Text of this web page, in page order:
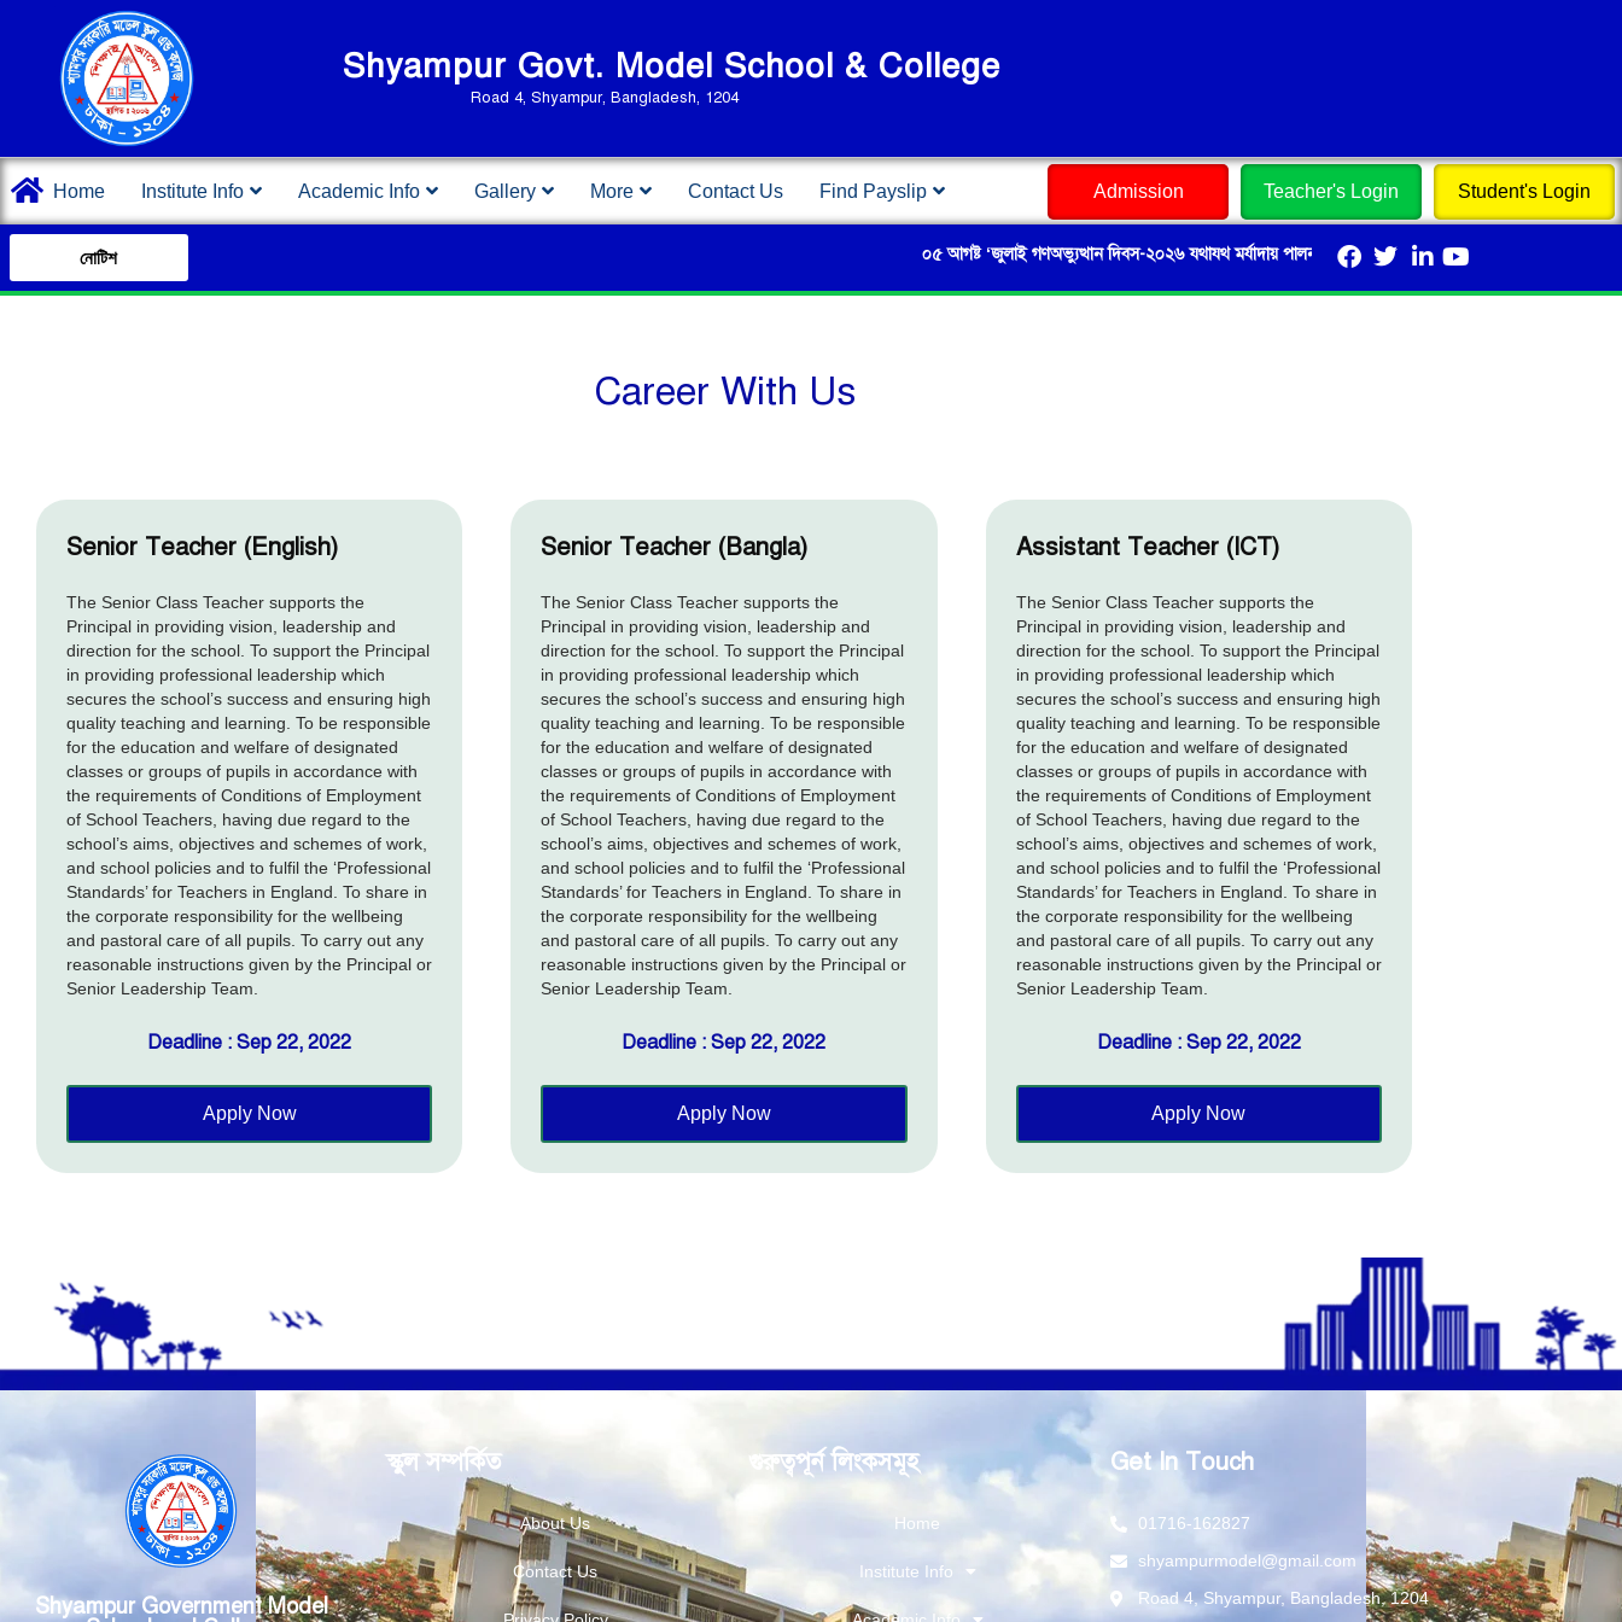
Shyampur Govt. Model School & College
Road 4, Shyampur, Bangladesh, 1204
Home Institute Info Academic Info Gallery More Contact Us Find Payslip Admission Teacher's Login Student's Login
নোটিশ ০৫ আগষ্ট ‘জুলাই গণঅভ্যুত্থান দিবস-২০২৬ যথাযথ মর্যাদায় পালন এবং এ লক্ষ্যে বিভিন্ন প্রতিযোগিতায় শিক্ষার্থীদের
Career With Us
Senior Teacher (English)
The Senior Class Teacher supports the
Principal in providing vision, leadership and
direction for the school. To support the Principal
in providing professional leadership which
secures the school’s success and ensuring high
quality teaching and learning. To be responsible
for the education and welfare of designated
classes or groups of pupils in accordance with
the requirements of Conditions of Employment
of School Teachers, having due regard to the
school’s aims, objectives and schemes of work,
and school policies and to fulfil the ‘Professional
Standards’ for Teachers in England. To share in
the corporate responsibility for the wellbeing
and pastoral care of all pupils. To carry out any
reasonable instructions given by the Principal or
Senior Leadership Team.
Deadline : Sep 22, 2022
Apply Now
Senior Teacher (Bangla)
The Senior Class Teacher supports the
Principal in providing vision, leadership and
direction for the school. To support the Principal
in providing professional leadership which
secures the school’s success and ensuring high
quality teaching and learning. To be responsible
for the education and welfare of designated
classes or groups of pupils in accordance with
the requirements of Conditions of Employment
of School Teachers, having due regard to the
school’s aims, objectives and schemes of work,
and school policies and to fulfil the ‘Professional
Standards’ for Teachers in England. To share in
the corporate responsibility for the wellbeing
and pastoral care of all pupils. To carry out any
reasonable instructions given by the Principal or
Senior Leadership Team.
Deadline : Sep 22, 2022
Apply Now
Assistant Teacher (ICT)
The Senior Class Teacher supports the
Principal in providing vision, leadership and
direction for the school. To support the Principal
in providing professional leadership which
secures the school’s success and ensuring high
quality teaching and learning. To be responsible
for the education and welfare of designated
classes or groups of pupils in accordance with
the requirements of Conditions of Employment
of School Teachers, having due regard to the
school’s aims, objectives and schemes of work,
and school policies and to fulfil the ‘Professional
Standards’ for Teachers in England. To share in
the corporate responsibility for the wellbeing
and pastoral care of all pupils. To carry out any
reasonable instructions given by the Principal or
Senior Leadership Team.
Deadline : Sep 22, 2022
Apply Now
Shyampur Government Model
স্কুল সম্পর্কিত
About Us
Contact Us
গুরুত্বপূর্ন লিংকসমূহ
Home
Institute Info
Get In Touch
01716-162827
shyampurmodel@gmail.com
Road 4, Shyampur, Bangladesh, 1204